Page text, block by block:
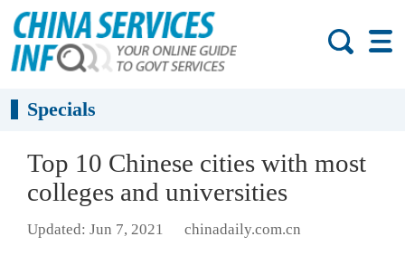
Specials
Top 10 Chinese cities with most
colleges and universities
Updated: Jun 7, 2021 chinadaily.com.cn